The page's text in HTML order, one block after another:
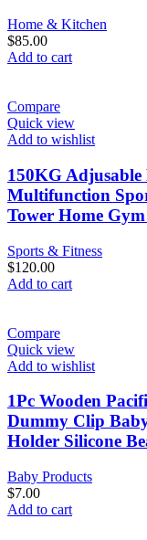
Home & Kitchen
$85.00
Add to cart
Compare
Quick view
Add to wishlist
150KG
Multifunction
Tower Home
Sports & Fitness
$120.00
Add to cart
Compare
Quick view
Add to wishlist
1Pc Wooden
Dummy Clip
Holder Silicone
Baby Products
$7.00
Add to cart